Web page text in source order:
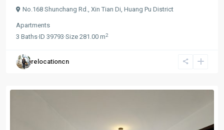
No.168 Shunchang Rd., Xin Tian Di, Huang Pu District
Apartments
3 Baths·ID 39793·Size 281.00 m2
relocationcn